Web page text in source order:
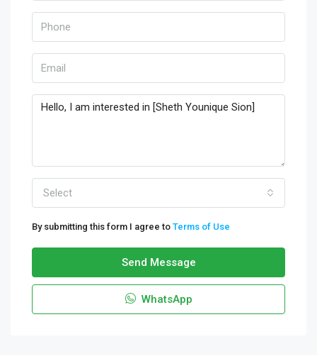
Select
By submitting this form I agree to Terms of Use
Send Message
WhatsApp